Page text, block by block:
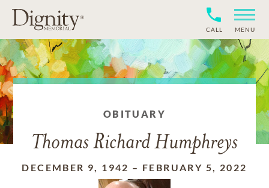
CALL MENU
OBITUARY
Thomas Richard Humphreys
DECEMBER 9, 1942 – FEBRUARY 5, 2022